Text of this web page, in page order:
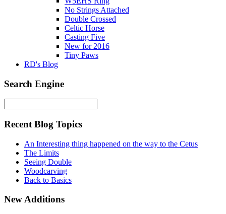
No Strings Attached
Double Crossed
Celtic Horse
Casting Five
New for 2016
Tiny Paws
RD's Blog
Search Engine
Recent Blog Topics
An Interesting thing happened on the way to the Cetus
The Limits
Seeing Double
Woodcarving
Back to Basics
New Additions